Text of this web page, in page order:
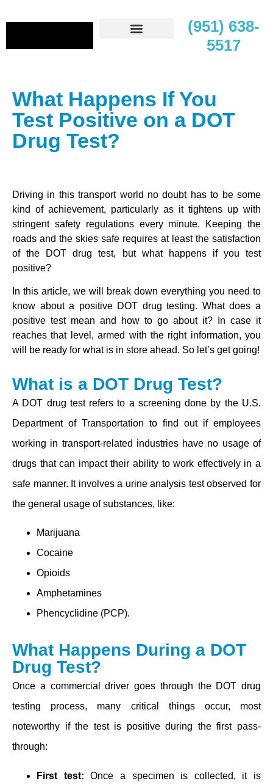
(951) 638-
5517
What Happens If You
Test Positive on a DOT
Drug Test?
Driving in this transport world no doubt has to be some
kind of achievement, particularly as it tightens up with
stringent safety regulations every minute. Keeping the
roads and the skies safe requires at least the satisfaction
of the DOT drug test, but what happens if you test
positive?
In this article, we will break down everything you need to
know about a positive DOT drug testing. What does a
positive test mean and how to go about it? In case it
reaches that level, armed with the right information, you
will be ready for what is in store ahead. So let’s get going!
What is a DOT Drug Test?
A DOT drug test refers to a screening done by the U.S.
Department of Transportation to find out if employees
working in transport-related industries have no usage of
drugs that can impact their ability to work effectively in a
safe manner. It involves a urine analysis test observed for
the general usage of substances, like:
Marijuana
Cocaine
Opioids
Amphetamines
Phencyclidine (PCP).
What Happens During a DOT
Drug Test?
Once a commercial driver goes through the DOT drug
testing process, many critical things occur, most
noteworthy if the test is positive during the first pass-
through:
Fi͏rst test͏:Once a specimen is collected, it is